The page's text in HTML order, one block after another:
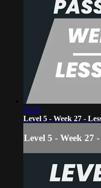
16:33
Level 5 - Week 27 -
Level 5 - Week 27